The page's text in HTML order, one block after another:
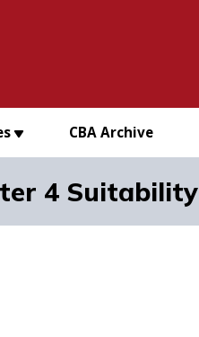
CBA Archive
4 Suitability